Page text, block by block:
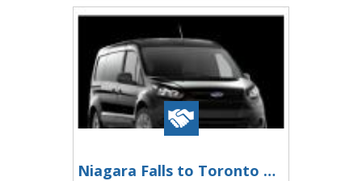
Niagara Falls to Toronto Pearson International Airport Private Transfer -Fast & Reliable Ride